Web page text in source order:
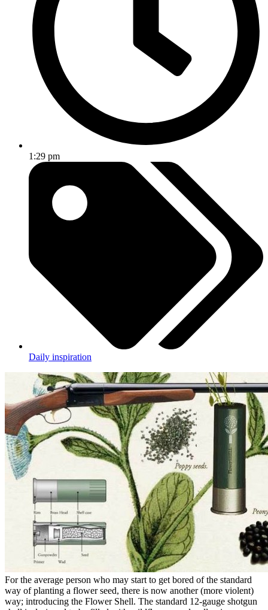
1:29 pm
Daily inspiration
For the average person who may start to get bored of the standard
way of planting a flower seed, there is now another (more violent)
way; introducing the Flower Shell. The standard 12-gauge shotgun